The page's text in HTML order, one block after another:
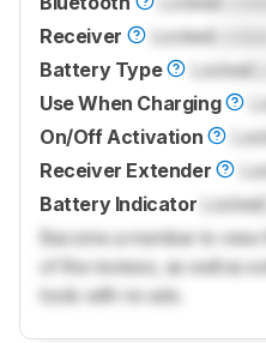
Receiver
Locked
Battery Type
Locked
Use When Charging
On/Off Activation
Receiver Extender
Battery Indicator
Locked
Become a member to
of the reviews, as well as
tools with no ads.